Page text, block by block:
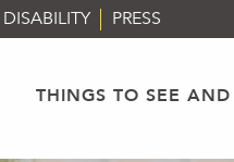
DISABILITY PRESS
THINGS TO SEE